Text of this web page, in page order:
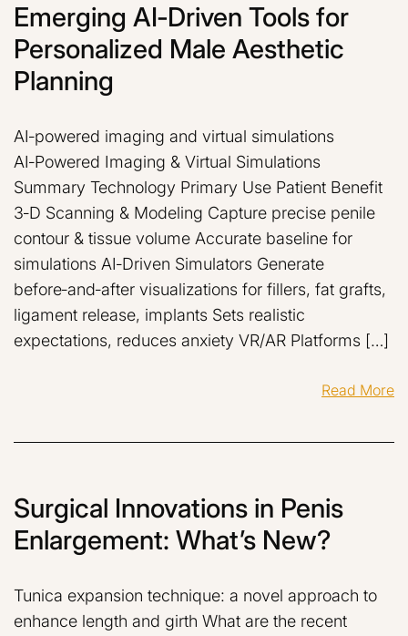
Emerging AI‑Driven Tools for
Personalized Male Aesthetic
Planning
AI‑powered imaging and virtual simulations
AI‑Powered Imaging & Virtual Simulations
Summary Technology Primary Use Patient Benefit
3‑D Scanning & Modeling Capture precise penile
contour & tissue volume Accurate baseline for
simulations AI‑Driven Simulators Generate
before‑and‑after visualizations for fillers, fat grafts,
ligament release, implants Sets realistic
expectations, reduces anxiety VR/AR Platforms […]
Read More
Surgical Innovations in Penis
Enlargement: What’s New?
Tunica expansion technique: a novel approach to
enhance length and girth What are the recent